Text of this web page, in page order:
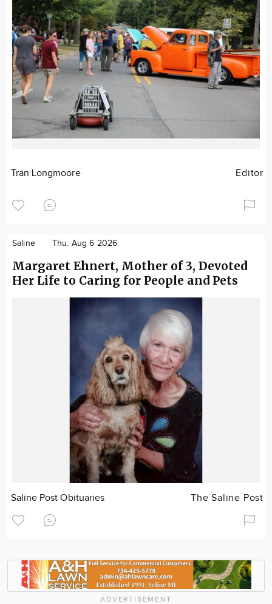
Tran Longmoore Editor
Saline Thu. Aug 6 2026
Margaret Ehnert, Mother of 3, Devoted
Her Life to Caring for People and Pets
Saline Post Obituaries The Saline Post
ADVERTISEMENT